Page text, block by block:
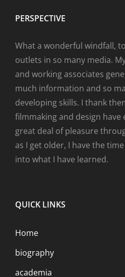
PERSPECTIVE
What a wonderful windfall,
outlets in so many media.
and working associates
much information and so
developing skills. I thank
filmmaking and design have
great deal of pleasure
as I get older, I have the
into what I have learned.
QUICK LINKS
Home
biography
academia